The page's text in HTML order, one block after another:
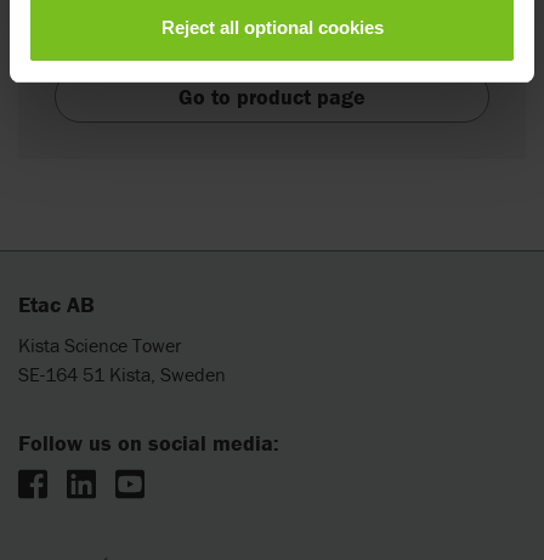
Reject all optional cookies
highly manoeuvrable wheelchair base.
Go to product page
Etac AB
Kista Science Tower
SE-164 51 Kista, Sweden
Follow us on social media: